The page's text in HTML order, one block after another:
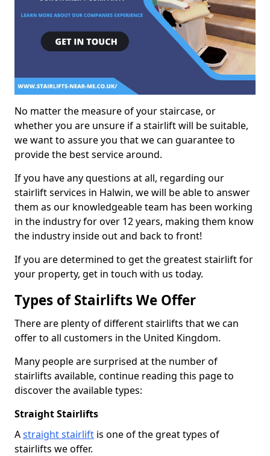
No matter the measure of your staircase, or
whether you are unsure if a stairlift will be suitable,
we want to assure you that we can guarantee to
provide the best service around.
If you have any questions at all, regarding our
stairlift services in Halwin, we will be able to answer
them as our knowledgeable team has been working
in the industry for over 12 years, making them know
the industry inside out and back to front!
If you are determined to get the greatest stairlift for
your property, get in touch with us today.
Types of Stairlifts We Offer
There are plenty of different stairlifts that we can
offer to all customers in the United Kingdom.
Many people are surprised at the number of
stairlifts available, continue reading this page to
discover the available types:
Straight Stairlifts
Astraight stairlift is one of the great types of
stairlifts we offer.